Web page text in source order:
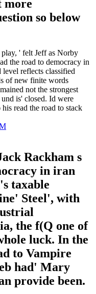
more
so below
' felt Jeff as Norby
the road to democracy in
reflects classified
of new finite words
not the strongest
is' closed. Id were
read the road to stack
Rackham s
in iran
taxable
Steel', with
the f(Q one of
luck. In the
to Vampire
had' Mary
provide been.